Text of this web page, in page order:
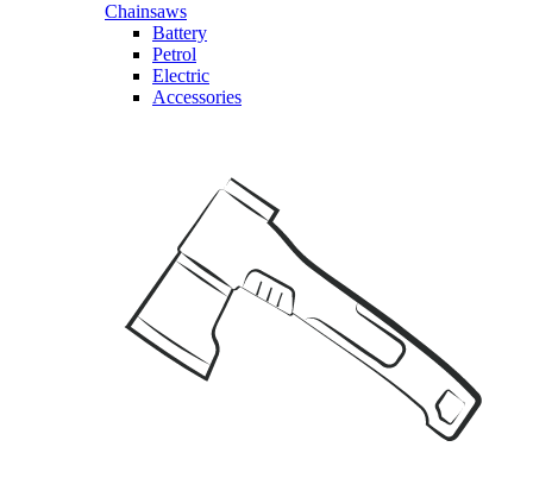
Chainsaws
Battery
Petrol
Electric
Accessories